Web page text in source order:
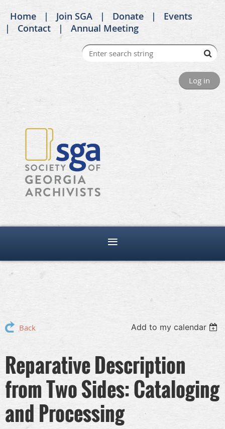
Home Join SGA Donate
Events
Contact
Annual Meeting
Log in
Back Add to my calendar
Reparative Description
from Two Sides: Cataloging
and Processing